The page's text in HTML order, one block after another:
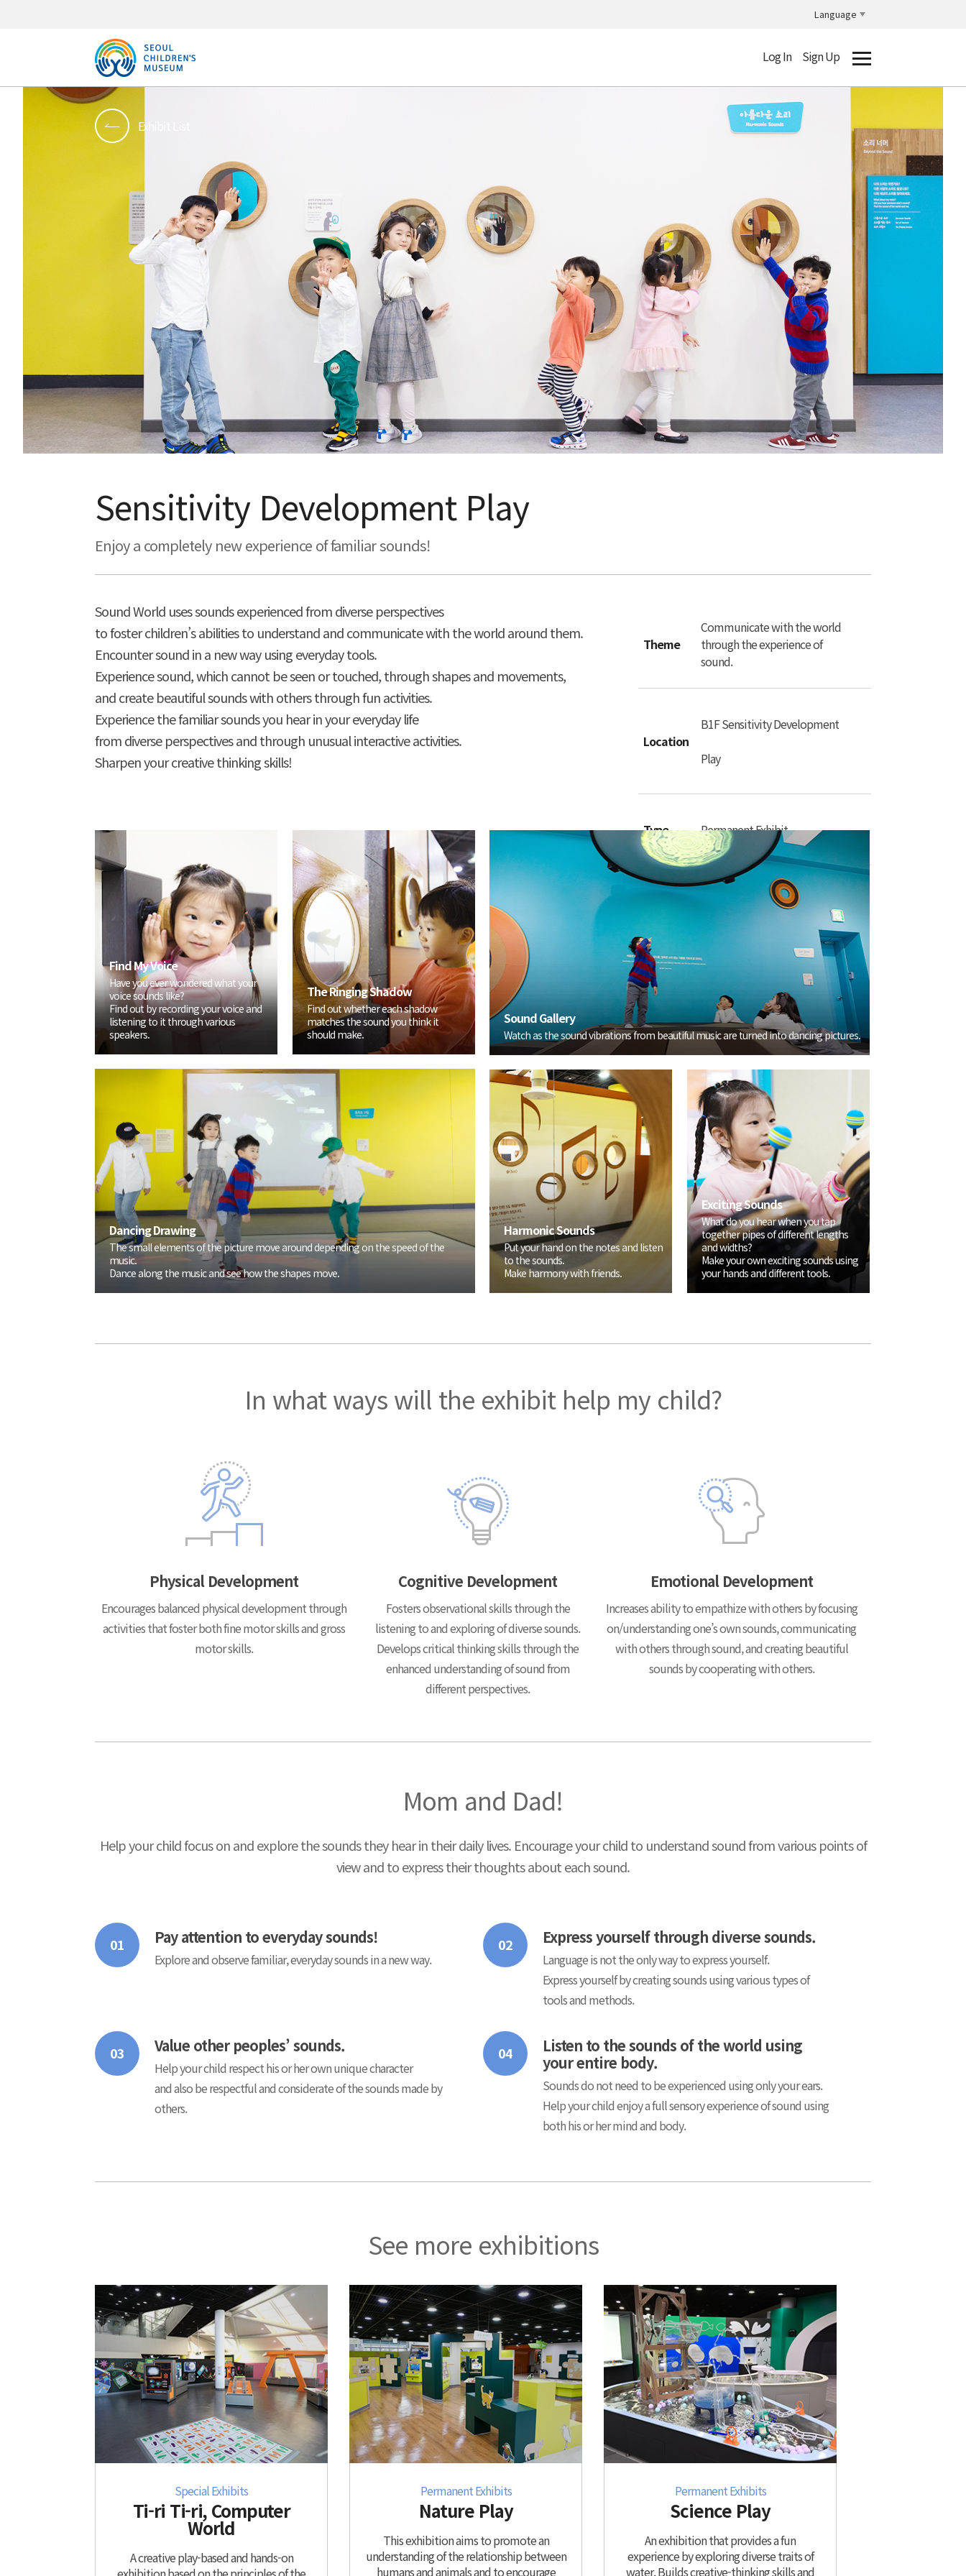
Language
Sign Up
Log In
Exhibit List
Sensitivity Development Play
Enjoy a completely new experience of familiar sounds!
Sound World uses sounds experienced from diverse perspectives
to foster children’s abilities to understand and communicate with the world around them.
Encounter sound in a new way using everyday tools.
Experience sound, which cannot be seen or touched, through shapes and movements,
and create beautiful sounds with others through fun activities.
Experience the familiar sounds you hear in your everyday life
from diverse perspectives and through unusual interactive activities.
Sharpen your creative thinking skills!
Theme
Communicate with the world
through the experience of
sound.
Location
B1F Sensitivity Development
Play
Type Permanent Exhibit
Find My Voice
Have you ever wondered what your
voice sounds like?
Find out by recording your voice and
listening to it through various
speakers.
The Ringing Shadow
Find out whether each shadow
matches the sound you think it
should make.
Dancing Drawing
The small elements of the picture move around depending on the speed of the
music.
Dance along the music and see how the shapes move.
Sound Gallery
Watch as the sound vibrations from beautiful music are turned into dancing pictures.
Harmonic Sounds
Put your hand on the notes and listen
to the sounds.
Make harmony with friends.
Exciting Sounds
What do you hear when you tap
together pipes of different lengths
and widths?
Make your own exciting sounds using
your hands and different tools.
In what ways will the exhibit help my child?
Physical Development
Encourages balanced physical development through
activities that foster both fine motor skills and gross
motor skills.
Cognitive Development
Fosters observational skills through the
listening to and exploring of diverse sounds.
Develops critical thinking skills through the
enhanced understanding of sound from
different perspectives.
Emotional Development
Increases ability to empathize with others by focusing
on/understanding one’s own sounds, communicating
with others through sound, and creating beautiful
sounds by cooperating with others.
Mom and Dad!
Help your child focus on and explore the sounds they hear in their daily lives. Encourage your child to understand sound from various points of
view and to express their thoughts about each sound.
01 Pay attention to everyday sounds!
Explore and observe familiar, everyday sounds in a new way.
02 Express yourself through diverse sounds.
Language is not the only way to express yourself.
Express yourself by creating sounds using various types of
tools and methods.
03 Value other peoples’ sounds.
Help your child respect his or her own unique character
and also be respectful and considerate of the sounds made by
others.
04
Listen to the sounds of the world using
your entire body.
Sounds do not need to be experienced using only your ears.
Help your child enjoy a full sensory experience of sound using
both his or her mind and body.
See more exhibitions
Special Exhibits
Ti-ri Ti-ri, Computer
World
A creative play-based and hands-on
Permanent Exhibits
Nature Play
This exhibition aims to promote an
understanding of the relationship between
humans and animals and to encourage
Permanent Exhibits
Science Play
An exhibition that provides a fun
experience by exploring diverse traits of
water. Builds creative-thinking skills and